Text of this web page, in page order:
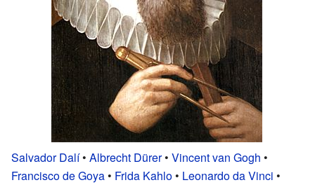
Salvador Dalí• Albrecht Dürer• Vincent van Gogh •
Francisco de Goya • Frida Kahlo • Leonardo da Vinci •